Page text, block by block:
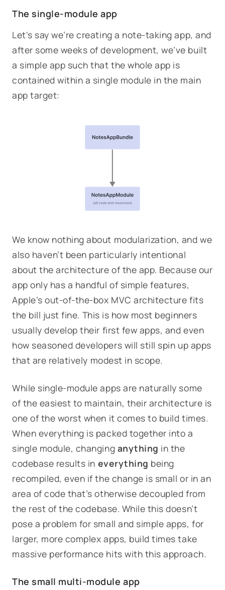
The single-module app
Let's say we’re creating a note-taking app, and
after some weeks of development, we’ve built
a simple app such that the whole app is
contained within a single module in the main
app target:
We know nothing about modularization, and we
also haven’t been particularly intentional
about the architecture of the app. Because our
app only has a handful of simple features,
Apple’s out-of-the-box MVC architecture fits
the bill just fine. This is how most beginners
usually develop their first few apps, and even
how seasoned developers will still spin up apps
that are relatively modest in scope.
While single-module apps are naturally some
of the easiest to maintain, their architecture is
one of the worst when it comes to build times.
When everything is packed together into a
single module, changing anything in the
codebase results in everything being
recompiled, even if the change is small or in an
area of code that’s otherwise decoupled from
the rest of the codebase. While this doesn’t
pose a problem for small and simple apps, for
larger, more complex apps, build times take
massive performance hits with this approach.
The small multi-module app